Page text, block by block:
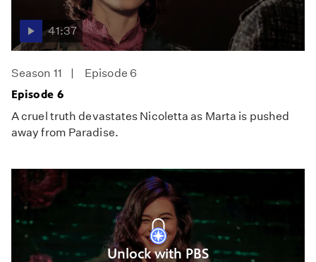
41:37
Season 11
Episode 6
Episode 6
A cruel truth devastates Nicoletta as Marta is pushed
away from Paradise.
Unlock with PBS